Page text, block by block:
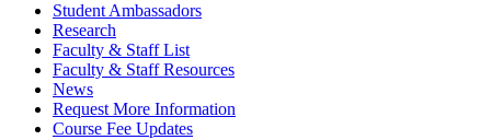
Student Ambassadors
Research
Faculty & Staff List
Faculty & Staff Resources
News
Request More Information
Course Fee Updates